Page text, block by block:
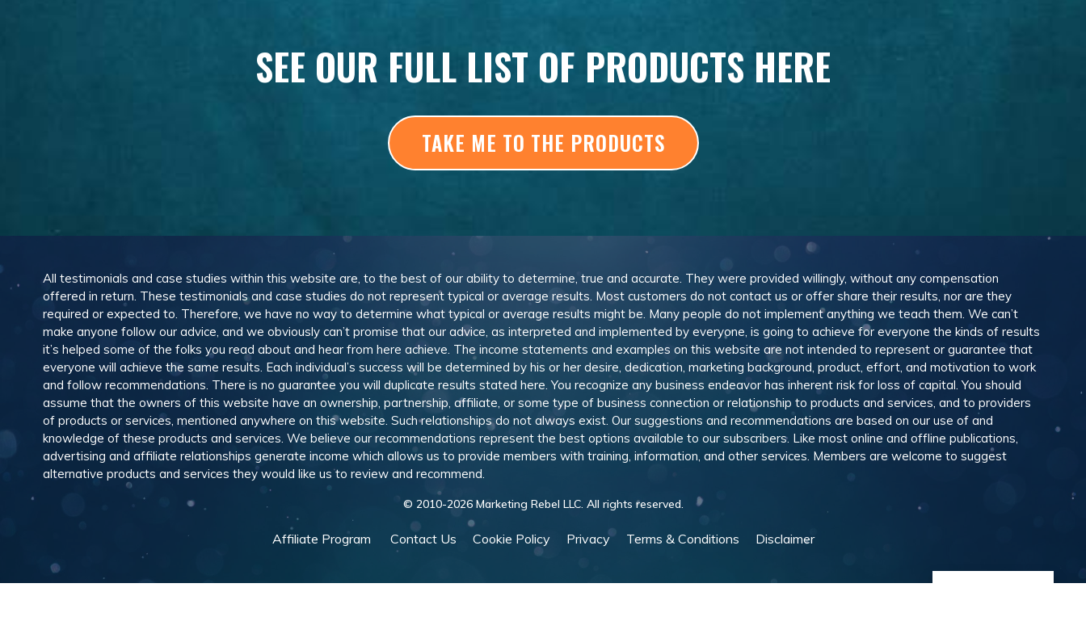
SEE OUR FULL LIST OF PRODUCTS HERE
TAKE ME TO THE PRODUCTS
All testimonials and case studies within this website are, to the best of our ability to determine, true and accurate. They were provided willingly, without any compensation
offered in return. These testimonials and case studies do not represent typical or average results. Most customers do not contact us or offer share their results, nor are they
required or expected to. Therefore, we have no way to determine what typical or average results might be. Many people do not implement anything we teach them. We can’t
make anyone follow our advice, and we obviously can’t promise that our advice, as interpreted and implemented by everyone, is going to achieve for everyone the kinds of results
it’s helped some of the folks you read about and hear from here achieve. The income statements and examples on this website are not intended to represent or guarantee that
everyone will achieve the same results. Each individual’s success will be determined by his or her desire, dedication, marketing background, product, effort, and motivation to work
and follow recommendations. There is no guarantee you will duplicate results stated here. You recognize any business endeavor has inherent risk for loss of capital. You should
assume that the owners of this website have an ownership, partnership, affiliate, or some type of business connection or relationship to products and services, and to providers
of products or services, mentioned anywhere on this website. Such relationships do not always exist. Our suggestions and recommendations are based on our use of and
knowledge of these products and services. We believe our recommendations represent the best options available to our subscribers. Like most online and offline publications,
advertising and affiliate relationships generate income which allows us to provide members with training, information, and other services. Members are welcome to suggest
alternative products and services they would like us to review and recommend.
© 2010-2026Marketing Rebel LLC. All rights reserved.
Affiliate Program Contact Us Cookie Policy Privacy Terms & Conditions Disclaimer